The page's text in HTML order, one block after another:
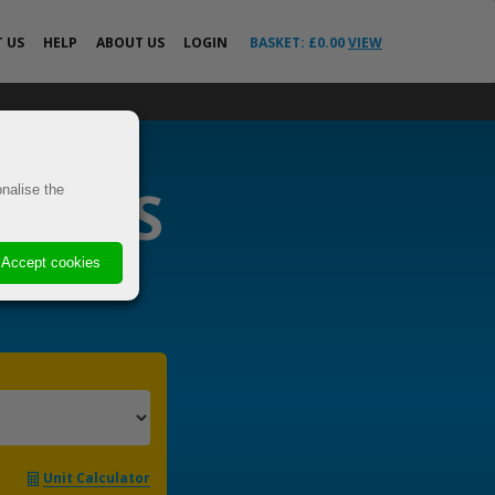
BASKET: £0.00VIEW
LOGIN
ABOUT US
HELP
All Help Guides
FAQs
Your Delivery
Questions Answered
US
Unit Calculator
the
Accept cookies